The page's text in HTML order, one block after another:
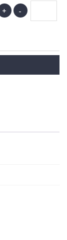
+ -